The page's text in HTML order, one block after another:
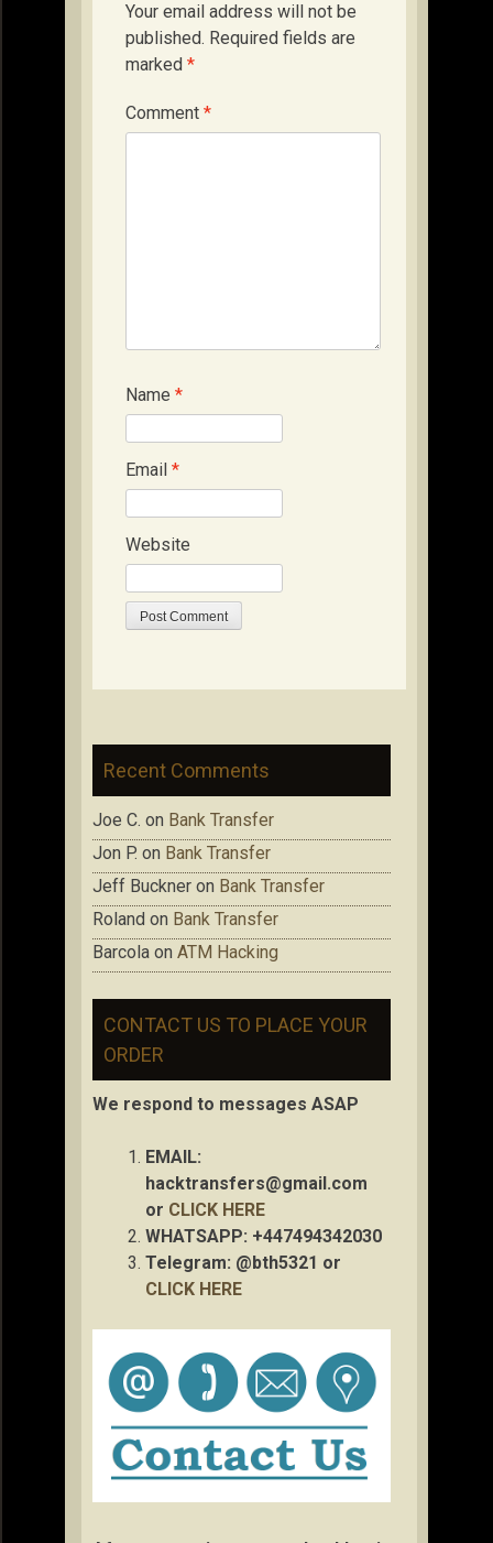
Your email address will not be
published. Required fields are
marked *
Comment *
Name *
Email *
Website
Recent Comments
Joe C. on Bank Transfer
Jon P. on Bank Transfer
Jeff Buckner on Bank Transfer
Roland on Bank Transfer
Barcola on ATM Hacking
CONTACT US TO PLACE YOUR
ORDER
We respond to messages ASAP
EMAIL:
hacktransfers@gmail.com
or CLICK HERE
WHATSAPP: +447494342030
Telegram: @bth5321 or
CLICK HERE